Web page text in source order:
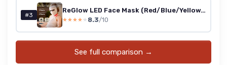
#3
ReGlow LED Face Mask (Red/Blue/Yellow/Infrared)
★★★★★
★★★★★ 8.3/10
See full comparison →